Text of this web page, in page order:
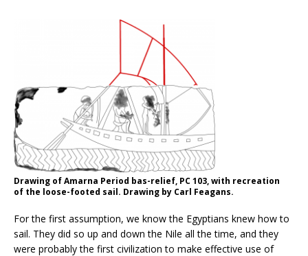
Drawing of Amarna Period bas-relief, PC 103, with recreation
of the loose-footed sail. Drawing by Carl Feagans.
For the first assumption, we know the Egyptians knew how to
sail. They did so up and down the Nile all the time, and they
were probably the first civilization to make effective use of